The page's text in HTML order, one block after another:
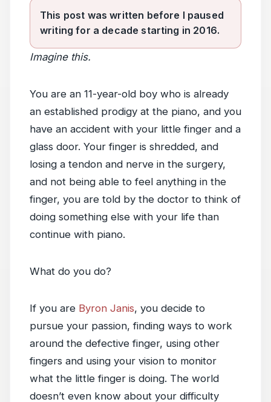
This post was written before I paused
writing for a decade starting in 2016.
Imagine this.
You are an 11-year-old boy who is already
an established prodigy at the piano, and you
have an accident with your little finger and a
glass door. Your finger is shredded, and
losing a tendon and nerve in the surgery,
and not being able to feel anything in the
finger, you are told by the doctor to think of
doing something else with your life than
continue with piano.
What do you do?
If you are Byron Janis, you decide to
pursue your passion, finding ways to work
around the defective finger, using other
fingers and using your vision to monitor
what the little finger is doing. The world
doesn’t even know about your difficulty